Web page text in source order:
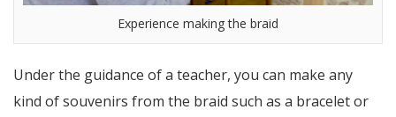
Experience making the braid
Under the guidance of a teacher, you can make any
kind of souvenirs from the braid such as a bracelet or